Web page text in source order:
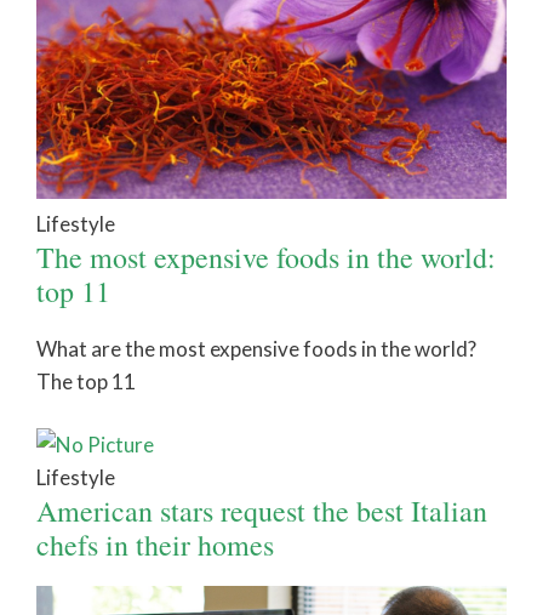
Lifestyle
The most expensive foods in the world:
top 11
What are the most expensive foods in the world?
The top 11
Lifestyle
American stars request the best Italian
chefs in their homes